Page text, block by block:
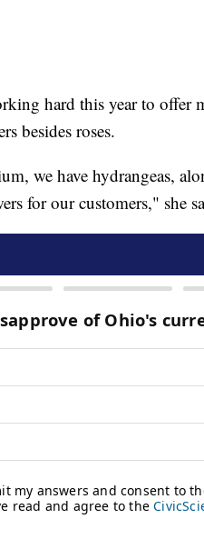
hard this year to offer
besides roses.
we have hydrangeas,
for our customers," she